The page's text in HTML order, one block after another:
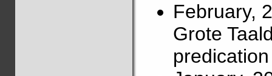
February,
Grote